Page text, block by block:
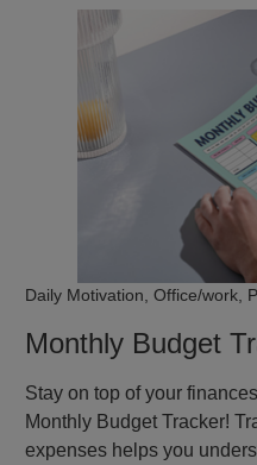
Daily Motivation, Office/work,
Monthly Budget
Stay on top of your
Monthly Budget Tracker!
expenses helps you